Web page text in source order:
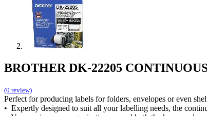
BROTHER DK-22205
(0 review)
Perfect for producing labels for folders, envelopes or even
• Expertly designed to suit all your labelling needs, the